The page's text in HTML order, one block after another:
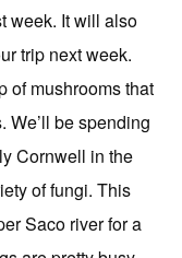
week. It will also
trip next week.
of mushrooms that
We’ll be spending
Cornwell in the
of fungi. This
Saco river for a